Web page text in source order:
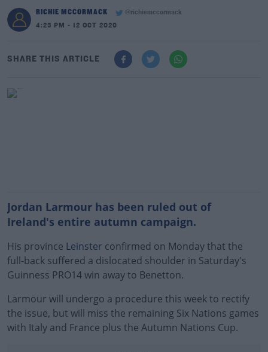
RICHIE MCCORMACK
@richiemccormack
4:23 PM - 12 OCT 2020
SHARE THIS ARTICLE
Jordan Larmour has been ruled out of
Ireland's entire autumn campaign.
His province Leinster confirmed on Monday that the
full-back suffered a dislocated shoulder in Saturday's
Guinness PRO14 win away to Benetton.
Larmour will undergo a procedure this week to rectify
the issue, but will miss the remaining Six Nations games
with Italy and France plus the Autumn Nations Cup.